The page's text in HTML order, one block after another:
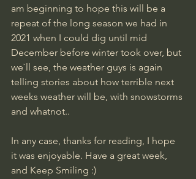
am beginning to hope this will be a
repeat of the long season we had in
2021 when I could dig until mid
December before winter took over, but
we`ll see, the weather guys is again
telling stories about how terrible next
weeks weather will be, with snowstorms
and whatnot..
In any case, thanks for reading, I hope
it was enjoyable. Have a great week,
and Keep Smiling :)